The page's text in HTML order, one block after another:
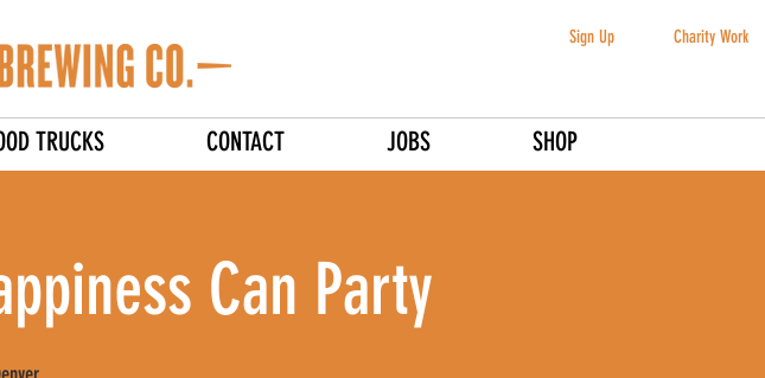
Sign Up Charity Work
TRUCKS CONTACT JOBS SHOP
Can Party